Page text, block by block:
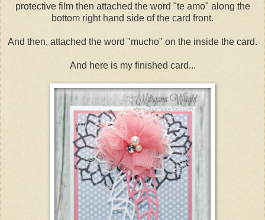
protective film then attached the word "te amo" along the
bottom right hand side of the card front.
And then, attached the word "mucho" on the inside the card.
And here is my finished card...